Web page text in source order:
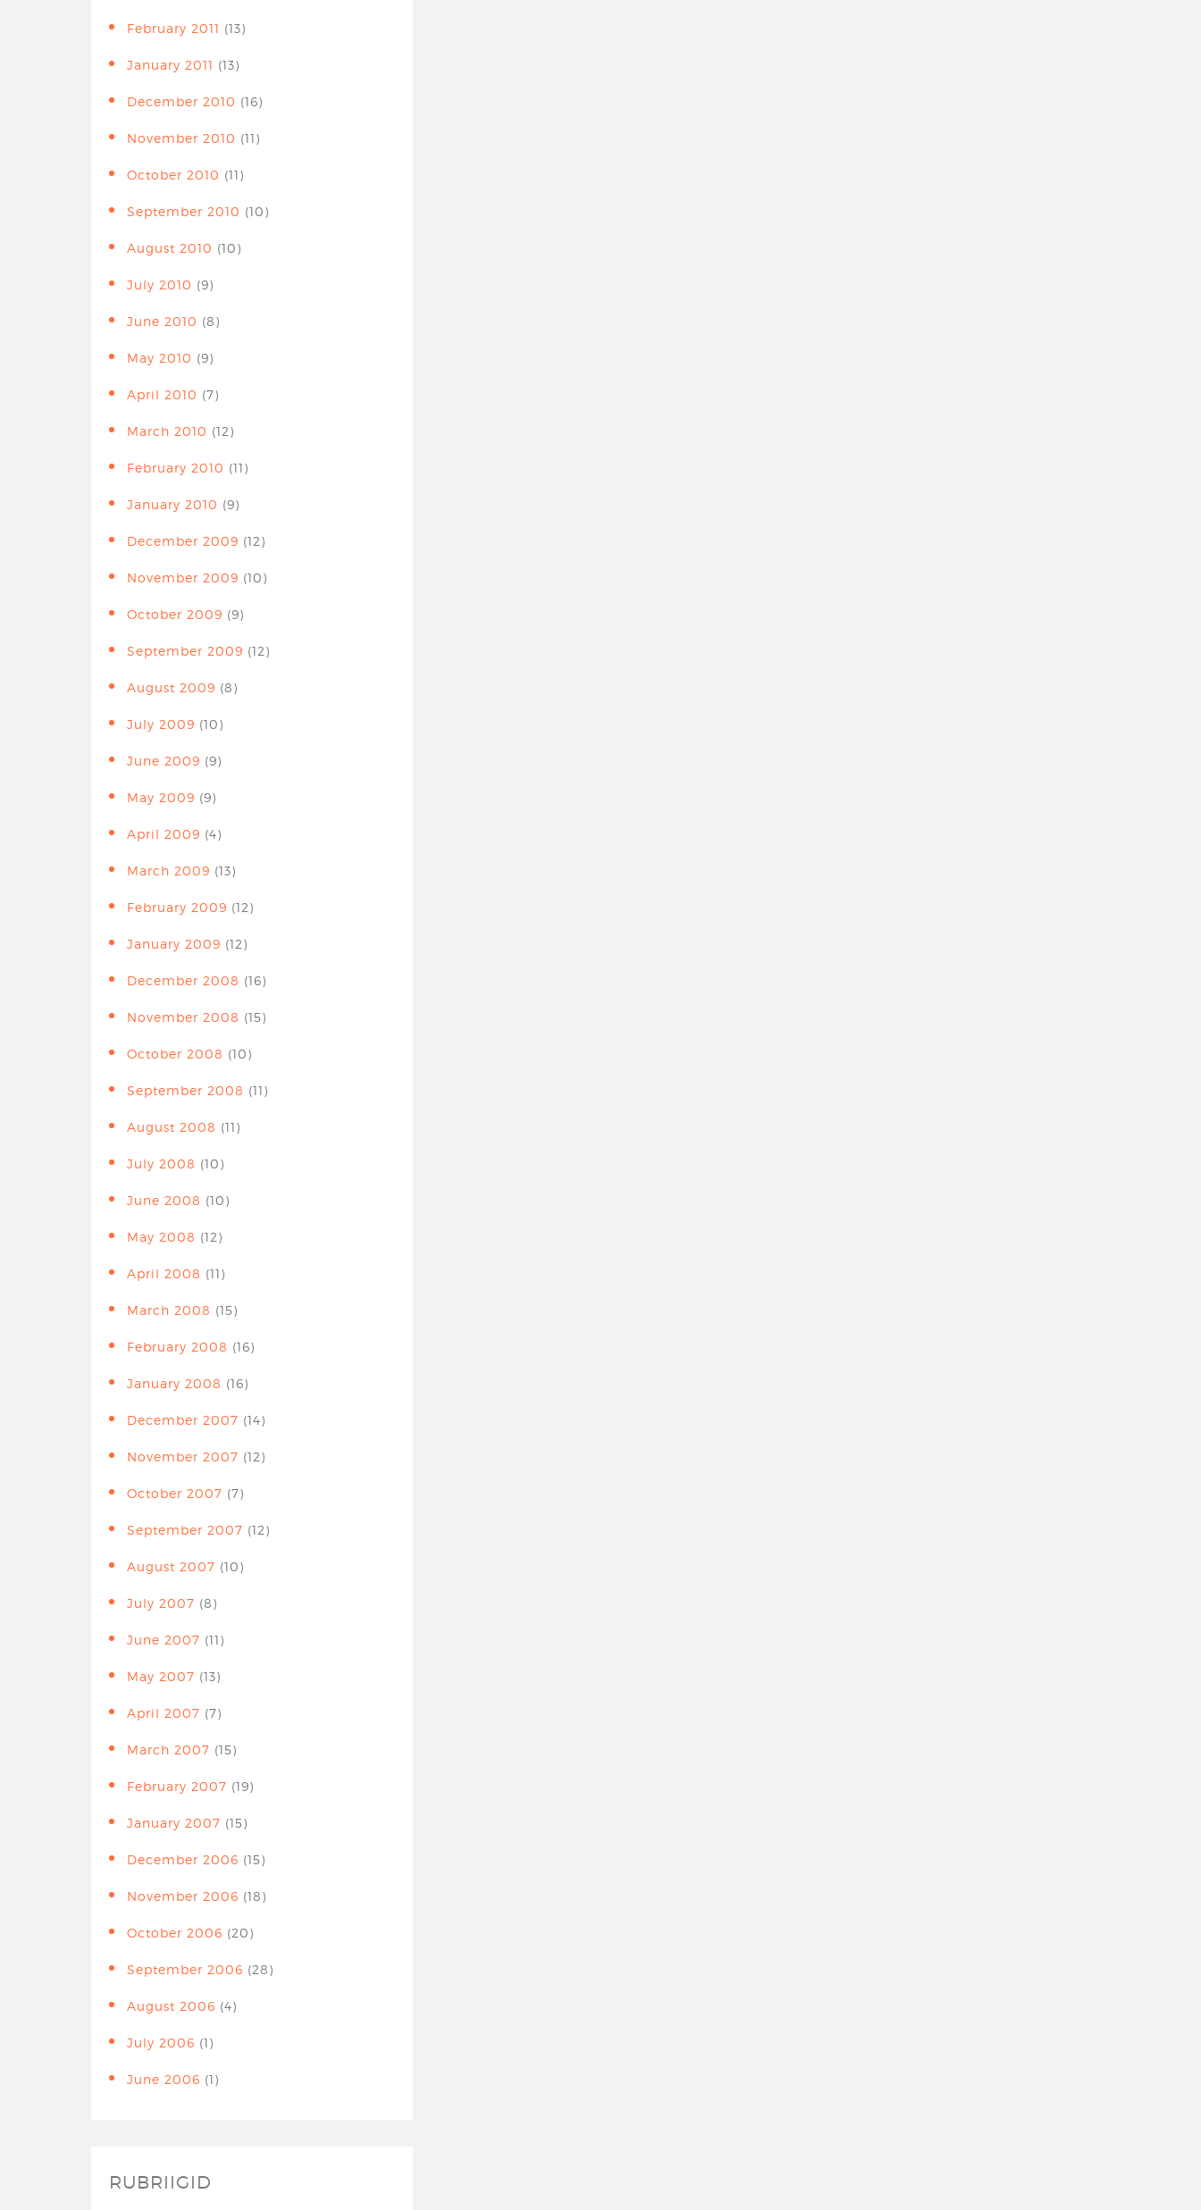
February 2011 (13)
January 2011 (13)
December 2010 (16)
November 2010 (11)
October 2010 (11)
September 2010 (10)
August 2010 (10)
July 2010 (9)
June 2010 (8)
May 2010 (9)
April 2010 (7)
March 2010 (12)
February 2010 (11)
January 2010 (9)
December 2009 (12)
November 2009 (10)
October 2009 (9)
September 2009 (12)
August 2009 (8)
July 2009 (10)
June 2009 (9)
May 2009 (9)
April 2009 (4)
March 2009 (13)
February 2009 (12)
January 2009 (12)
December 2008 (16)
November 2008 (15)
October 2008 (10)
September 2008 (11)
August 2008 (11)
July 2008 (10)
June 2008 (10)
May 2008 (12)
April 2008 (11)
March 2008 (15)
February 2008 (16)
January 2008 (16)
December 2007 (14)
November 2007 (12)
October 2007 (7)
September 2007 (12)
August 2007 (10)
July 2007 (8)
June 2007 (11)
May 2007 (13)
April 2007 (7)
March 2007 (15)
February 2007 (19)
January 2007 (15)
December 2006 (15)
November 2006 (18)
October 2006 (20)
September 2006 (28)
August 2006 (4)
July 2006 (1)
June 2006 (1)
RUBRIIGID